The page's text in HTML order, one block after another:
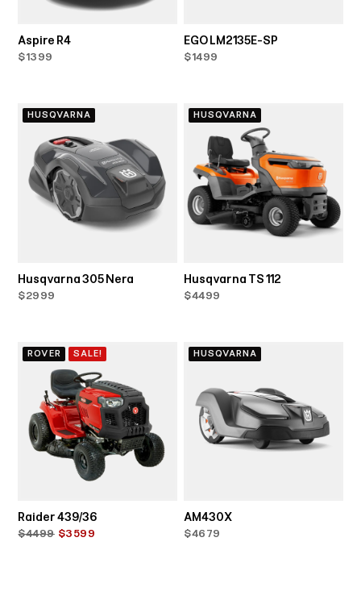
Aspire R4
$1399
EGO LM2135E-SP
$1499
HUSQVARNA
Husqvarna 305 Nera
$2999
HUSQVARNA
Husqvarna TS 112
$4499
ROVER SALE!
Raider 439/36
$4499 $3599
HUSQVARNA
AM430X
$4679